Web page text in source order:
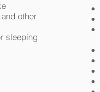
other
sleeping